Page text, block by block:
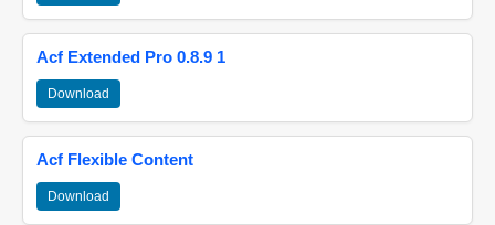
Acf Extended Pro 0.8.9 1
Download
Acf Flexible Content
Download